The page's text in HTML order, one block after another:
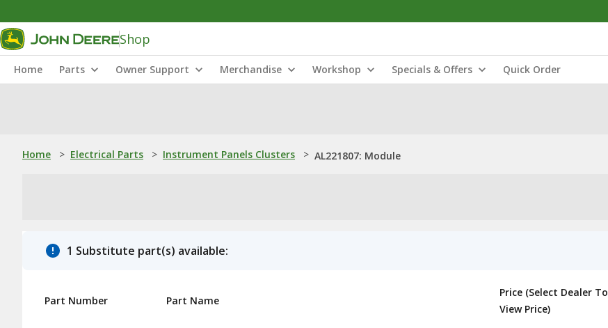
Shop
Home Parts Owner Support Merchandise Workshop Specials & Offers Quick Order
Home > Electrical Parts > Instrument Panels Clusters > AL221807: Module
1 Substitute part(s) available:
Part Number Part Name
Price (Select Dealer To
View Price)